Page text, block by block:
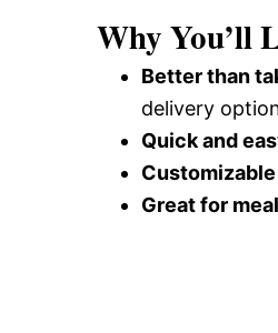
Why You’ll
Better than
delivery
Quick and
Customizable
Great for